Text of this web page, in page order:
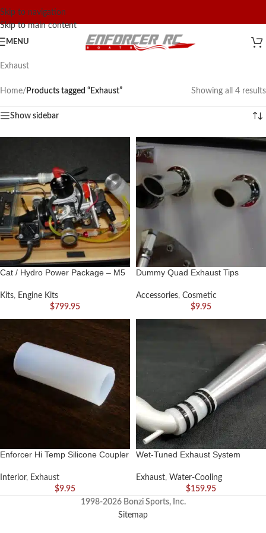
Skip to navigation
Skip to main content
MENU
Exhaust
Home/ Products tagged “Exhaust” Showing all 4 results
Show sidebar
Cat / Hydro Power Package – M5
Kits, Engine Kits
$799.95
Dummy Quad Exhaust Tips
Accessories, Cosmetic
$9.95
Enforcer Hi Temp Silicone Coupler
Interior, Exhaust
$9.95
Wet-Tuned Exhaust System
Exhaust, Water-Cooling
$159.95
1998-2026 Bonzi Sports, Inc.
Sitemap